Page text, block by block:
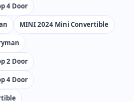
4 Door
MINI 2024 Mini Convertible
2 Door
4 Door